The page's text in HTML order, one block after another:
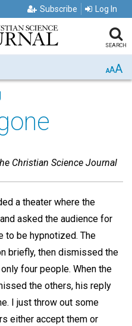
Subscribe Log In
SEARCH
AAA
Christian Science Journal
a theater where the
asked the audience for
to be hypnotized. The
briefly, then dismissed the
four people. When the
the others, his reply
I just throw out some
either accept them or